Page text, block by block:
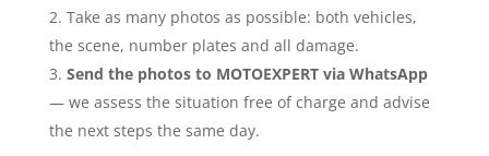
Take as many photos as possible: both vehicles,
the scene, number plates and all damage.
Send the photos to MOTOEXPERT via WhatsApp
— we assess the situation free of charge and advise
the next steps the same day.